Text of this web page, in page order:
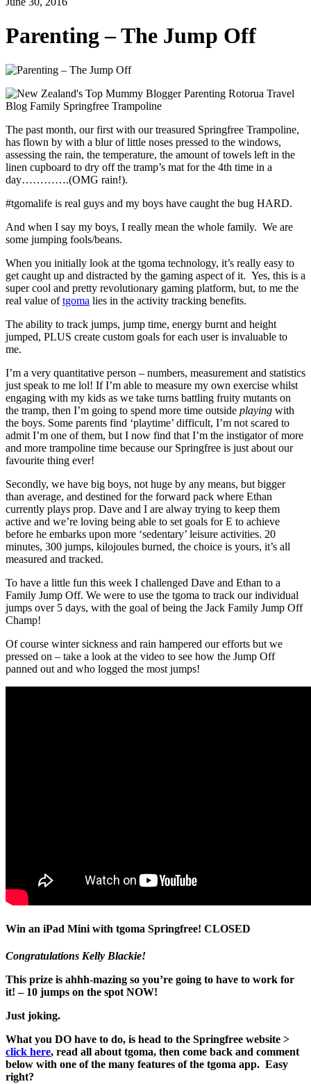
Parenting – The Jump Off
The past month, our first with our treasured Springfree Trampoline,
has flown by with a blur of little noses pressed to the windows,
assessing the rain, the temperature, the amount of towels left in the
linen cupboard to dry off the tramp’s mat for the 4th time in a
day………….(OMG rain!).
#tgomalife is real guys and my boys have caught the bug HARD.
And when I say my boys, I really mean the whole family. We are
some jumping fools/beans.
When you initially look at the tgoma technology, it’s really easy to
get caught up and distracted by the gaming aspect of it. Yes, this is a
super cool and pretty revolutionary gaming platform, but, to me the
real value oftgoma lies in the activity tracking benefits.
The ability to track jumps, jump time, energy burnt and height
jumped, PLUS create custom goals for each user is invaluable to
me.
I’m a very quantitative person – numbers, measurement and statistics
just speak to me lol! If I’m able to measure my own exercise whilst
engaging with my kids as we take turns battling fruity mutants on
the tramp, then I’m going to spend more time outside playing with
the boys. Some parents find ‘playtime’ difficult, I’m not scared to
admit I’m one of them, but I now find that I’m the instigator of more
and more trampoline time because our Springfree is just about our
favourite thing ever!
Secondly, we have big boys, not huge by any means, but bigger
than average, and destined for the forward pack where Ethan
currently plays prop. Dave and I are alway trying to keep them
active and we’re loving being able to set goals for E to achieve
before he embarks upon more ‘sedentary’ leisure activities. 20
minutes, 300 jumps, kilojoules burned, the choice is yours, it’s all
measured and tracked.
To have a little fun this week I challenged Dave and Ethan to a
Family Jump Off. We were to use the tgoma to track our individual
jumps over 5 days, with the goal of being the Jack Family Jump Off
Champ!
Of course winter sickness and rain hampered our efforts but we
pressed on – take a look at the video to see how the Jump Off
panned out and who logged the most jumps!
Win an iPad Mini with tgoma Springfree! CLOSED
Congratulations Kelly Blackie!
This prize is ahhh-mazing so you’re going to have to work for
it! – 10 jumps on the spot NOW!
Just joking.
What you DO have to do, is head to the Springfree website >
click here, read all about tgoma, then come back and comment
below with one of the many features of the tgoma app. Easy
right?